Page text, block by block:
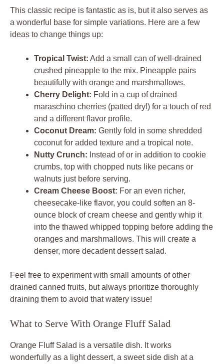
This classic recipe is fantastic as is, but it also serves as
a wonderful base for simple variations. Here are a few
ideas to change things up:
Tropical Twist: Add a small can of well-drained
crushed pineapple to the mix. Pineapple pairs
beautifully with orange and marshmallows.
Cherry Delight: Fold in a cup of drained
maraschino cherries (patted dry!) for a touch of red
and a different flavor profile.
Coconut Dream: Gently fold in some shredded
coconut for added texture and a tropical note.
Nutty Crunch: Instead of or in addition to cookie
crumbs, top with chopped nuts like pecans or
walnuts just before serving.
Cream Cheese Boost: For an even richer,
cheesecake-like flavor, you could soften an 8-
ounce block of cream cheese and gently whip it
into the thawed whipped topping before adding the
oranges and marshmallows. This will create a
denser, more decadent dessert salad.
Feel free to experiment with small amounts of other
drained canned fruits, but always prioritize thoroughly
draining them to avoid that watery issue!
What to Serve With Orange Fluff Salad
Orange Fluff Salad is a versatile dish. It works
wonderfully as a light dessert, a sweet side dish at a